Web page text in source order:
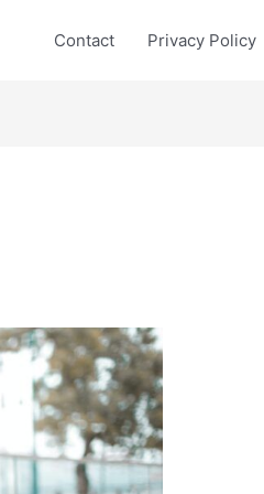
Contact Privacy Policy